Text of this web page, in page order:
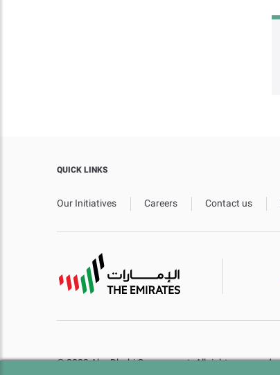
QUICK LINKS
Our Initiatives Careers Contact us
© 2023 Abu Dhabi Government. All rights reserved.